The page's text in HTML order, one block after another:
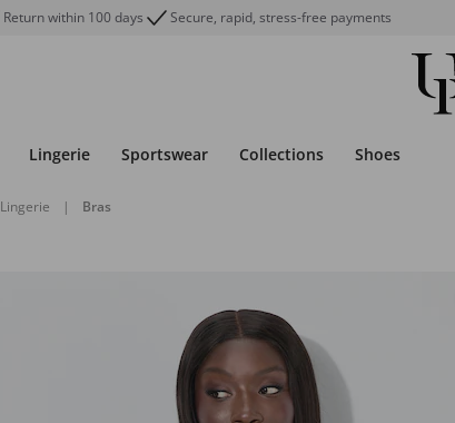
Return within 100 days Secure, rapid, stress-free payments
Lingerie Sportswear Collections Shoes
Lingerie | Bras